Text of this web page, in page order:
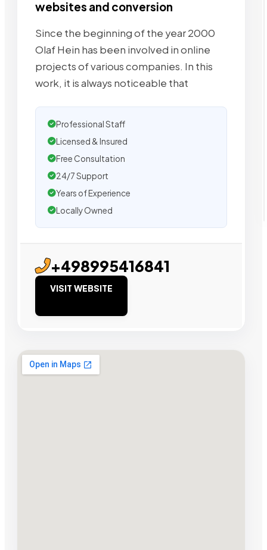
websites and conversion
Since the beginning of the year 2000
Olaf Hein has been involved in online
projects of various companies. In this
work, it is always noticeable that
Professional Staff
Licensed & Insured
Free Consultation
24/7 Support
Years of Experience
Locally Owned
+498995416841
VISIT WEBSITE